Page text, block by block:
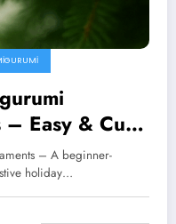
– Easy & Cute
Tutorial +
– A beginner-
holiday…